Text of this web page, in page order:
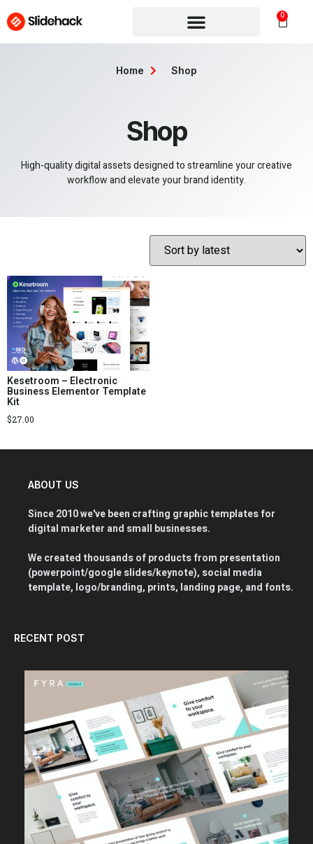
0
Shop
High-quality digital assets designed to streamline your creative
workflow and elevate your brand identity.
Home Shop
Kesetroom – Electronic
Business Elementor Template
Kit
$27.00
ABOUT US
Since 2010 we've been crafting graphic templates for
digital marketer and small businesses.
We created thousands of products from presentation
(powerpoint/google slides/keynote), social media
template, logo/branding, prints, landing page, and fonts.
RECENT POST